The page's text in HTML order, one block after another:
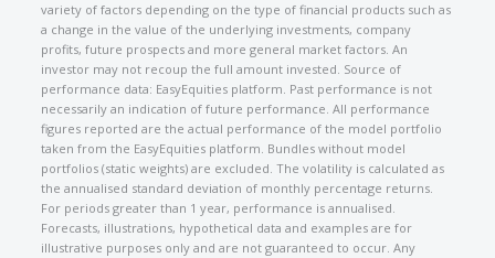
variety of factors depending on the type of financial products such as
a change in the value of the underlying investments, company
profits, future prospects and more general market factors. An
investor may not recoup the full amount invested. Source of
performance data: EasyEquities platform. Past performance is not
necessarily an indication of future performance. All performance
figures reported are the actual performance of the model portfolio
taken from the EasyEquities platform. Bundles without model
portfolios (static weights) are excluded. The volatility is calculated as
the annualised standard deviation of monthly percentage returns.
For periods greater than 1 year, performance is annualised.
Forecasts, illustrations, hypothetical data and examples are for
illustrative purposes only and are not guaranteed to occur. Any